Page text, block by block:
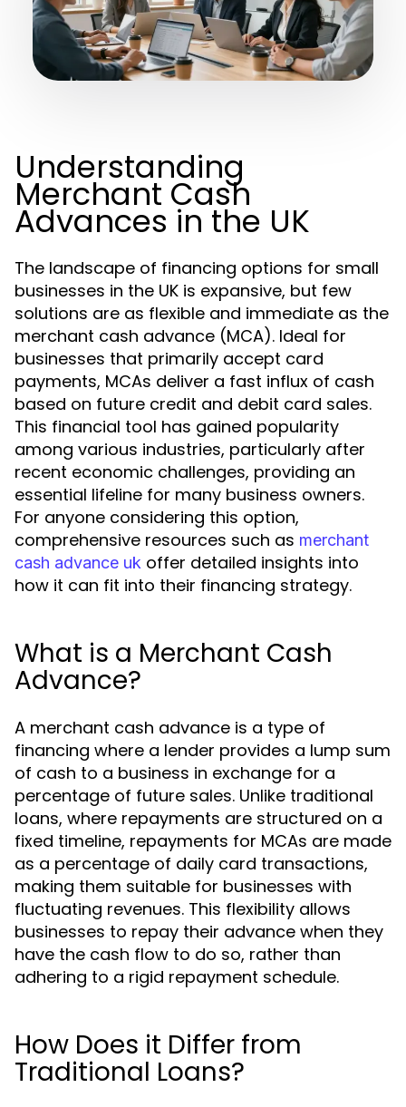
Understanding
Merchant Cash
Advances in the UK
The landscape of financing options for small
businesses in the UK is expansive, but few
solutions are as flexible and immediate as the
merchant cash advance (MCA). Ideal for
businesses that primarily accept card
payments, MCAs deliver a fast influx of cash
based on future credit and debit card sales.
This financial tool has gained popularity
among various industries, particularly after
recent economic challenges, providing an
essential lifeline for many business owners.
For anyone considering this option,
comprehensive resources such as merchant
cash advance uk offer detailed insights into
how it can fit into their financing strategy.
What is a Merchant Cash
Advance?
A merchant cash advance is a type of
financing where a lender provides a lump sum
of cash to a business in exchange for a
percentage of future sales. Unlike traditional
loans, where repayments are structured on a
fixed timeline, repayments for MCAs are made
as a percentage of daily card transactions,
making them suitable for businesses with
fluctuating revenues. This flexibility allows
businesses to repay their advance when they
have the cash flow to do so, rather than
adhering to a rigid repayment schedule.
How Does it Differ from
Traditional Loans?